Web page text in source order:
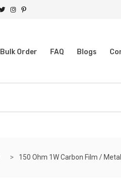
Bulk Order FAQ Blogs
150 Ohm 1W Carbon Film /